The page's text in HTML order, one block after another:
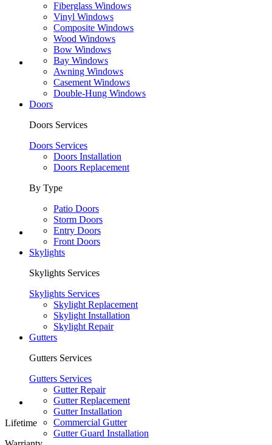
Fiberglass Windows
Vinyl Windows
Composite Windows
Wood Windows
Bow Windows
Bay Windows
Awning Windows
Casement Windows
Double-Hung Windows
Doors
Doors Services
Doors Services
Doors Installation
Doors Replacement
By Type
Patio Doors
Storm Doors
Entry Doors
Front Doors
Skylights
Skylights Services
Skylights Services
Skylight Replacement
Skylight Installation
Skylight Repair
Gutters
Gutters Services
Gutters Services
Gutter Repair
Gutter Replacement
Gutter Installation
Commercial Gutter
Gutter Guard Installation
Lifetime